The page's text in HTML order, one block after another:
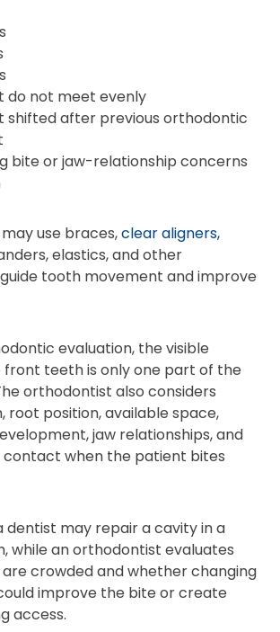
do not meet evenly
shifted after previous orthodontic
bite or jaw-relationship concerns
use braces,clear aligners,
elastics, and other
tooth movement and improve
evaluation, the visible
front teeth is only one part of the
orthodontist also considers
root position, available space,
jaw relationships, and
when the patient bites
dentist may repair a cavity in a
while an orthodontist evaluates
crowded and whether changing
improve the bite or create
access.